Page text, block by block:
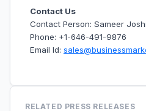
Contact Us
Contact Person: Sameer Joshi
Phone: +1-646-491-9876
Email Id:
RELATED PRESS RELEASES